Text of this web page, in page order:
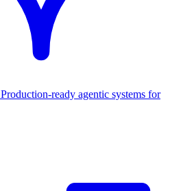
Production-ready agentic systems for